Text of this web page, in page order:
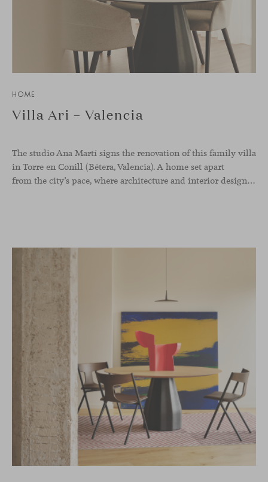
HOME
Villa Ari – Valencia
The studio Ana Martí signs the renovation of this family villa
in Torre en Conill (Bétera, Valencia). A home set apart
from the city’s pace, where architecture and interior design engage in a natural dialogue to create a serene atmosphere. The generous scale of the villa called for a reconfiguration of the layout, rethinking the